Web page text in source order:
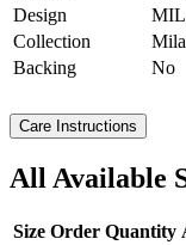
Design
Collection
Backing
No
Care Instructions
All Available
Size Order Quantity